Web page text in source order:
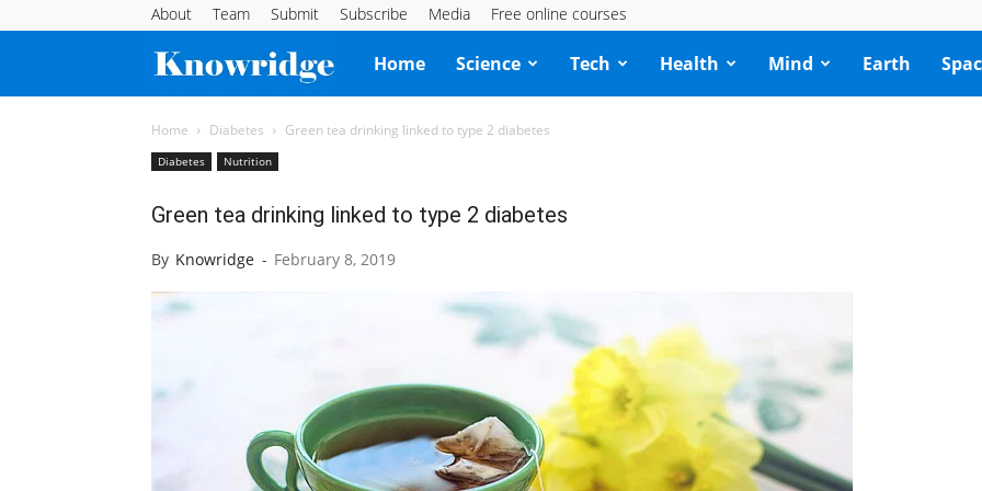
About Team Submit Subscribe Media Free online courses
Knowridge
Science
Home Science Tech Health Mind Earth
Home Diabetes Green tea drinking linked to type 2 diabetes
Diabetes Nutrition
Green tea drinking linked to type 2 diabetes
By Knowridge - February 8, 2019